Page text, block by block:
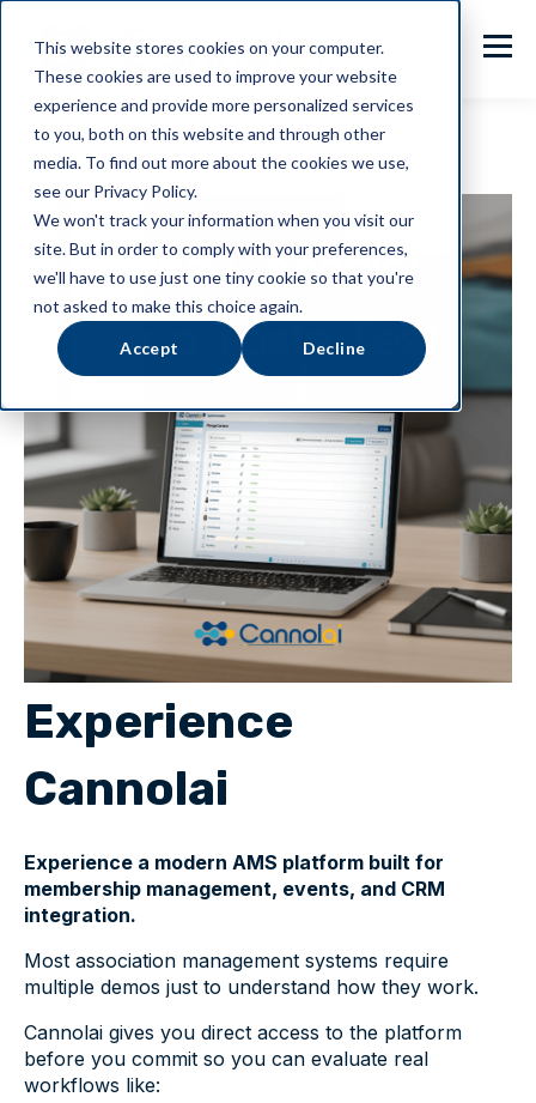
This website stores cookies on your computer.
These cookies are used to improve your website
experience and provide more personalized services
to you, both on this website and through other
media. To find out more about the cookies we use,
see our Privacy Policy.
We won't track your information when you visit our
site. But in order to comply with your preferences,
we'll have to use just one tiny cookie so that you're
not asked to make this choice again.
Accept Decline
Experience
Cannolai
Experience a modern AMS platform built for
membership management, events, and CRM
integration.
Most association management systems require
multiple demos just to understand how they work.
Cannolai gives you direct access to the platform
before you commit so you can evaluate real
workflows like: